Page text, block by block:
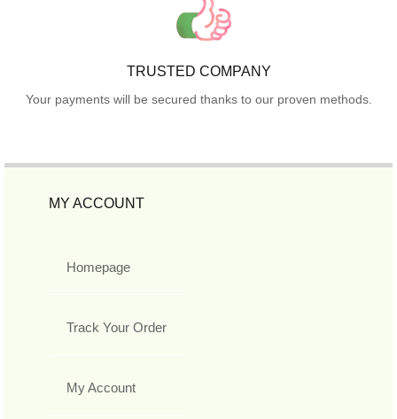
TRUSTED COMPANY
Your payments will be secured thanks to our proven methods.
MY ACCOUNT
Homepage
Track Your Order
My Account